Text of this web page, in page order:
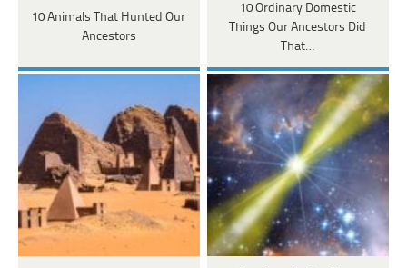
10 Animals That Hunted Our
Ancestors
10 Ordinary Domestic
Things Our Ancestors Did
That…